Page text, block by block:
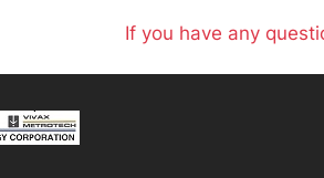
If you have any